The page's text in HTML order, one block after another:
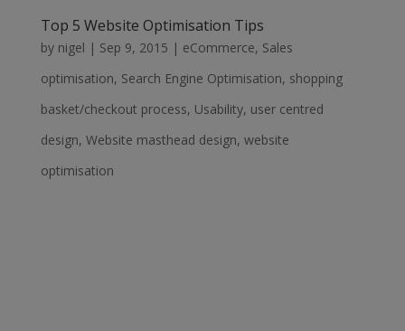
Top 5 Website Optimisation Tips
by nigel | Sep 9, 2015 | eCommerce, Sales
optimisation, Search Engine Optimisation, shopping
basket/checkout process, Usability, user centred
design, Website masthead design, website
optimisation